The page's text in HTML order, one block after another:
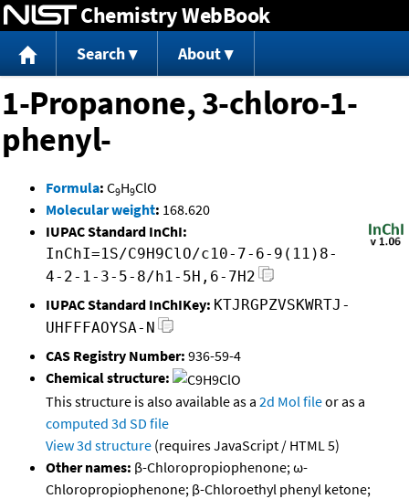
Jump to content
Chemistry WebBook
Search About
1-Propanone, 3-chloro-1-
phenyl-
Formula: C9H9ClO
Molecular weight: 168.620
IUPAC Standard InChI:
InChI=1S/C9H9ClO/c10-7-6-9(11)8-
4-2-1-3-5-8/h1-5H,6-7H2
IUPAC Standard InChIKey: KTJRGPZVSKWRTJ-
UHFFFAOYSA-N
CAS Registry Number: 936-59-4
Chemical structure:
This structure is also available as a 2d Mol fileor as a
computed 3d SD file
View 3d structure (requires JavaScript / HTML 5)
Other names: β-Chloropropiophenone; ω-
Chloropropiophenone; β-Chloroethyl phenyl ketone;